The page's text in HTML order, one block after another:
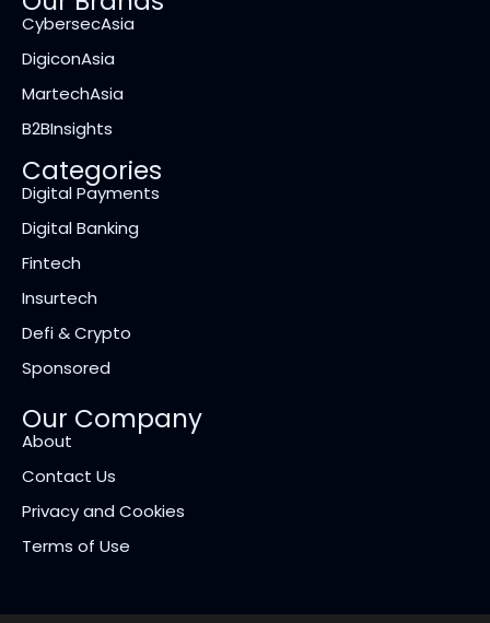
CybersecAsia
DigiconAsia
MartechAsia
B2BInsights
Categories
Digital Payments
Digital Banking
Fintech
Insurtech
Defi & Crypto
Sponsored
Our Company
About
Contact Us
Privacy and Cookies
Terms of Use